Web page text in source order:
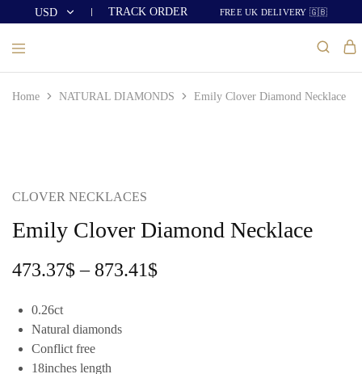
USD TRACK ORDER FREE UK DELIVERY 🇬🇧
Home NATURAL DIAMONDS Emily Clover Diamond Necklace
CLOVER NECKLACES
Emily Clover Diamond Necklace
473.37$ – 873.41$
0.26ct
Natural diamonds
Conflict free
18inches length